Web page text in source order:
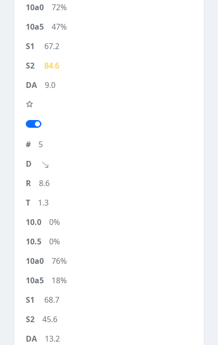
72%
47%
67.2
84.6
9.0
5
8.6
1.3
0%
0%
76%
18%
68.7
45.6
13.2